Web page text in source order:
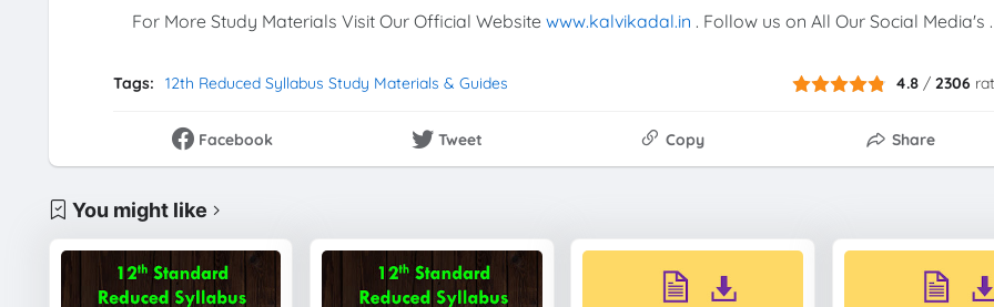
For More Study Materials Visit Our Official Website www.kalvikadal.in . Follow us on All Our Social Media's .
Tags: 12th Reduced Syllabus Study Materials & Guides 4.8 /2306
Facebook Tweet Copy Share
You might like